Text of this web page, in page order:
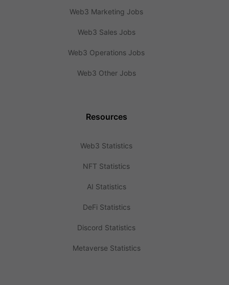
Web3 Marketing Jobs
Web3 Sales Jobs
Web3 Operations Jobs
Web3 Other Jobs
Resources
Web3 Statistics
NFT Statistics
AI Statistics
DeFi Statistics
Discord Statistics
Metaverse Statistics